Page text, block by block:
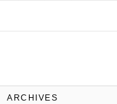
ARCHIVES